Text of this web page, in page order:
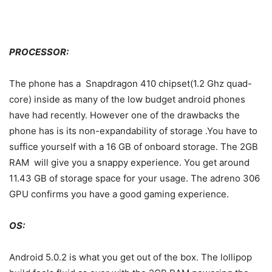
PROCESSOR:
The phone has a Snapdragon 410 chipset(1.2 Ghz quad-
core) inside as many of the low budget android phones
have had recently. However one of the drawbacks the
phone has is its non-expandability of storage .You have to
suffice yourself with a 16 GB of onboard storage. The 2GB
RAM will give you a snappy experience. You get around
11.43 GB of storage space for your usage. The adreno 306
GPU confirms you have a good gaming experience.
OS:
Android 5.0.2 is what you get out of the box. The lollipop